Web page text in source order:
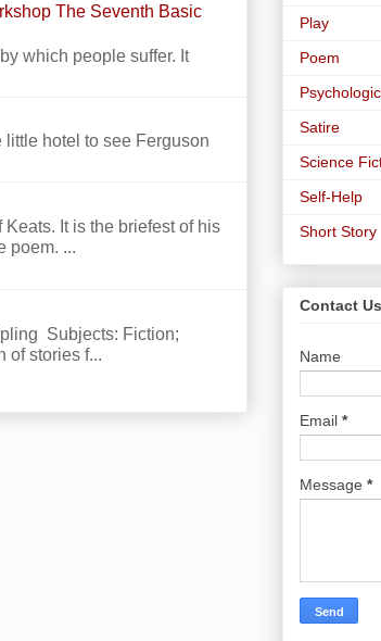
The Seventh Basic
which people suffer. It
hotel to see Ferguson
It is the briefest of his
poem. ...
Subjects: Fiction;
of stories f...
Play
Poem
Satire
Science
Self-Help
Short Story
Contact
Name
Email *
Message *